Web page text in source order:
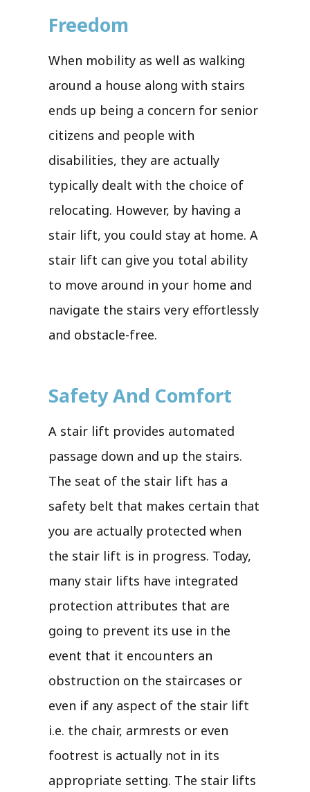
Freedom
When mobility as well as walking
around a house along with stairs
ends up being a concern for senior
citizens and people with
disabilities, they are actually
typically dealt with the choice of
relocating. However, by having a
stair lift, you could stay at home. A
stair lift can give you total ability
to move around in your home and
navigate the stairs very effortlessly
and obstacle-free.
Safety And Comfort
A stair lift provides automated
passage down and up the stairs.
The seat of the stair lift has a
safety belt that makes certain that
you are actually protected when
the stair lift is in progress. Today,
many stair lifts have integrated
protection attributes that are
going to prevent its use in the
event that it encounters an
obstruction on the staircases or
even if any aspect of the stair lift
i.e. the chair, armrests or even
footrest is actually not in its
appropriate setting. The stair lifts